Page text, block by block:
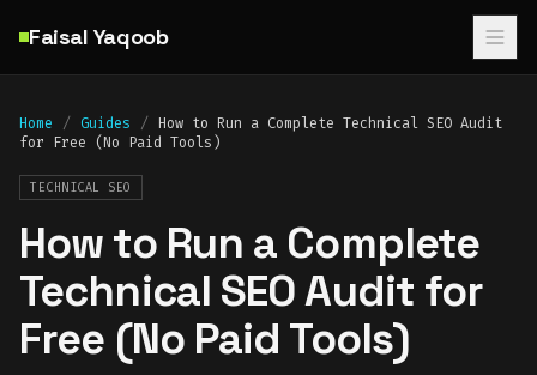
Faisal Yaqoob
Home / Guides / How to Run a Complete Technical SEO Audit
for Free (No Paid Tools)
TECHNICAL SEO
How to Run a Complete
Technical SEO Audit for
Free (No Paid Tools)